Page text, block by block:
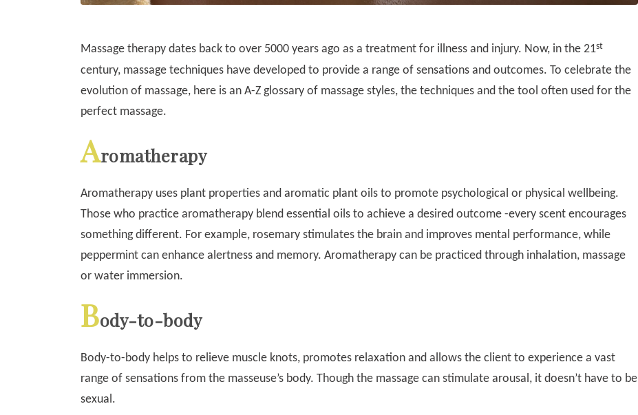
Massage therapy dates back to over 5000 years ago as a treatment for illness and injury. Now, in the 21st
century, massage techniques have developed to provide a range of sensations and outcomes. To celebrate the
evolution of massage, here is an A-Z glossary of massage styles, the techniques and the tool often used for the
perfect massage.
Aromatherapy
Aromatherapy uses plant properties and aromatic plant oils to promote psychological or physical wellbeing.
Those who practice aromatherapy blend essential oils to achieve a desired outcome -every scent encourages
something different. For example, rosemary stimulates the brain and improves mental performance, while
peppermint can enhance alertness and memory. Aromatherapy can be practiced through inhalation, massage
or water immersion.
Body-to-body
Body-to-body helps to relieve muscle knots, promotes relaxation and allows the client to experience a vast
range of sensations from the masseuse’s body. Though the massage can stimulate arousal, it doesn’t have to be
sexual.